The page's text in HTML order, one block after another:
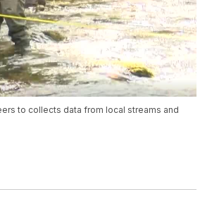
to collects data from local streams and